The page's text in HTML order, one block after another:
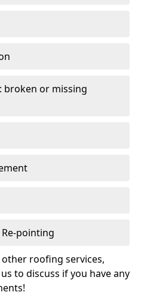
broken or missing
pointing
roofing services,
to discuss if you have any